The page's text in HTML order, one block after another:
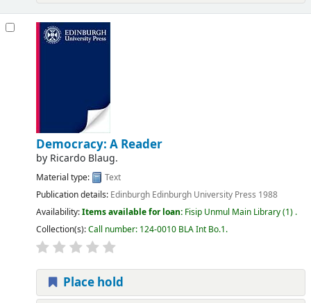
Democracy: A Reader
by Ricardo Blaug.
Material type:
Text
Publication details: Edinburgh Edinburgh University Press 1988
Availability:Items available for loan: Fisip Unmul Main Library(1) .
Collection(s):Call number: 124-0010 BLA Int Bo.1.
Place hold